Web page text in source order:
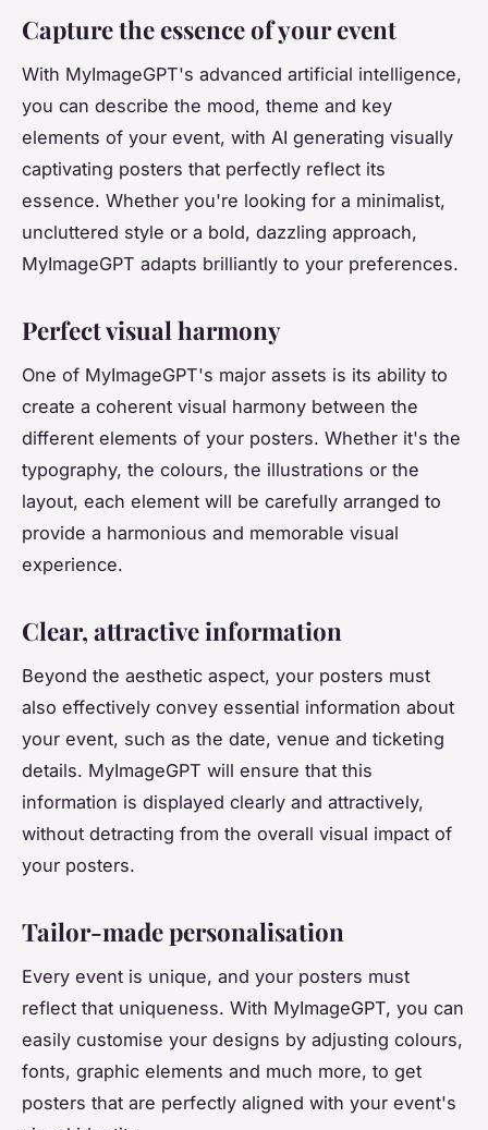
Capture the essence of your event
With MyImageGPT's advanced artificial intelligence,
you can describe the mood, theme and key
elements of your event, with AI generating visually
captivating posters that perfectly reflect its
essence. Whether you're looking for a minimalist,
uncluttered style or a bold, dazzling approach,
MyImageGPT adapts brilliantly to your preferences.
Perfect visual harmony
One of MyImageGPT's major assets is its ability to
create a coherent visual harmony between the
different elements of your posters. Whether it's the
typography, the colours, the illustrations or the
layout, each element will be carefully arranged to
provide a harmonious and memorable visual
experience.
Clear, attractive information
Beyond the aesthetic aspect, your posters must
also effectively convey essential information about
your event, such as the date, venue and ticketing
details. MyImageGPT will ensure that this
information is displayed clearly and attractively,
without detracting from the overall visual impact of
your posters.
Tailor-made personalisation
Every event is unique, and your posters must
reflect that uniqueness. With MyImageGPT, you can
easily customise your designs by adjusting colours,
fonts, graphic elements and much more, to get
posters that are perfectly aligned with your event's